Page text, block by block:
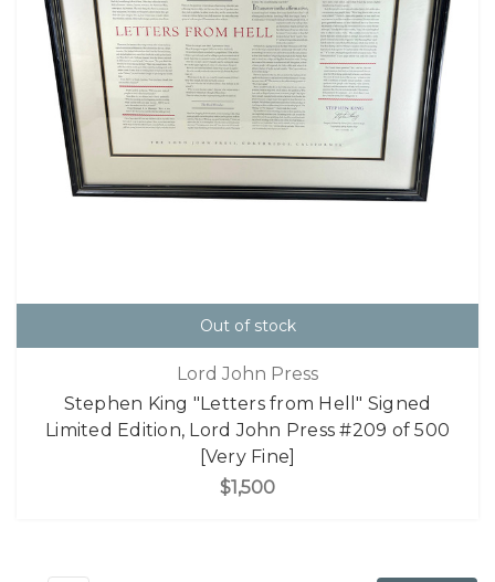
Out of stock
Lord John Press
Stephen King "Letters from Hell" Signed
Limited Edition, Lord John Press #209 of 500
[Very Fine]
$1,500